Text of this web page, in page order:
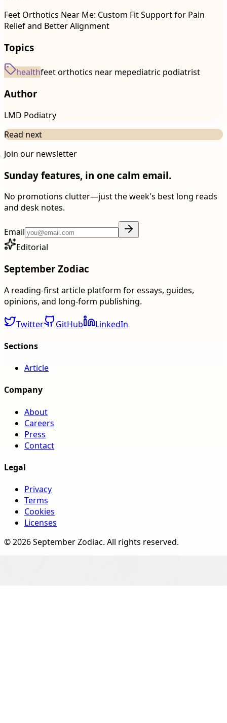
Feet Orthotics Near Me: Custom Fit Support for Pain
Relief and Better Alignment
Topics
healthfeet orthotics near mepediatric podiatrist
Author
LMD Podiatry
Read next
Join our newsletter
Sunday features, in one calm email.
No promotions clutter—just the week's best long reads
and desk notes.
Email
Editorial
September Zodiac
A reading-first article platform for essays, guides,
opinions, and long-form publishing.
Twitter GitHub
LinkedIn
Sections
Article
Company
About
Careers
Press
Contact
Legal
Privacy
Terms
Cookies
Licenses
©2026September Zodiac. All rights reserved.